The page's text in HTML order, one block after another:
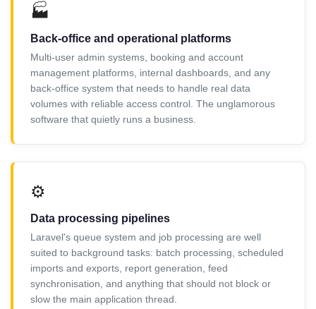
🏭
Back-office and operational platforms
Multi-user admin systems, booking and account
management platforms, internal dashboards, and any
back-office system that needs to handle real data
volumes with reliable access control. The unglamorous
software that quietly runs a business.
⚙️
Data processing pipelines
Laravel's queue system and job processing are well
suited to background tasks: batch processing, scheduled
imports and exports, report generation, feed
synchronisation, and anything that should not block or
slow the main application thread.